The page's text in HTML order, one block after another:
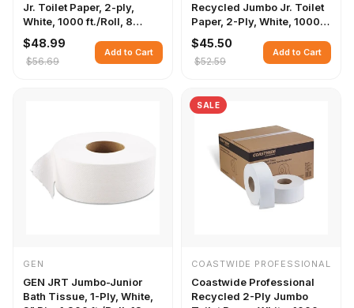
Jr. Toilet Paper, 2-ply,
White, 1000 ft./Roll, 8
Rolls/Carton
$48.99
$56.69
Add to Cart
Recycled Jumbo Jr. Toilet
Paper, 2-Ply, White, 1000
ft./Roll, 8 Rolls/Carton
$45.50
$52.59
Add to Cart
GEN
GEN JRT Jumbo-Junior
Bath Tissue, 1-Ply, White,
SALE
COASTWIDE PROFESSIONAL
Coastwide Professional
Recycled 2-Ply Jumbo